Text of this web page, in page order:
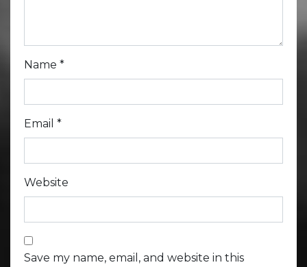
Name *
Email *
Website
Save my name, email, and website in this